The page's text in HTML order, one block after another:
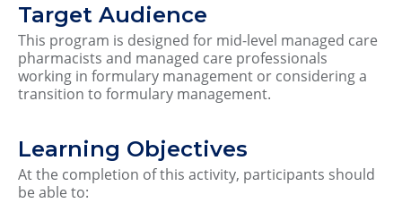
Target Audience
This program is designed for mid-level managed care
pharmacists and managed care professionals
working in formulary management or considering a
transition to formulary management.
Learning Objectives
At the completion of this activity, participants should
be able to: